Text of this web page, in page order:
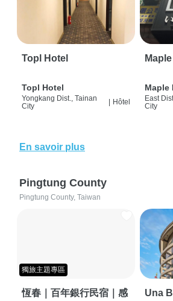
Topl Hotel
Topl Hotel
Yongkang Dist., Tainan
City
Hôtel
Maple
East
City
En savoir plus
Pingtung County
Pingtung County, Taiwan
獨旅主題專區
恆春｜百年銀行民宿｜感
Una